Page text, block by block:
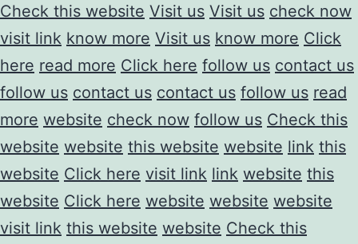
Check this website Visit us Visit us check now
visit link know more Visit us know more Click
here read more Click here follow us contact us
follow us contact us contact us follow us read
more website check now follow us Check this
website website this website website link this
website Click here visit link link website this
website Click here website website website
visit link this website website Check this